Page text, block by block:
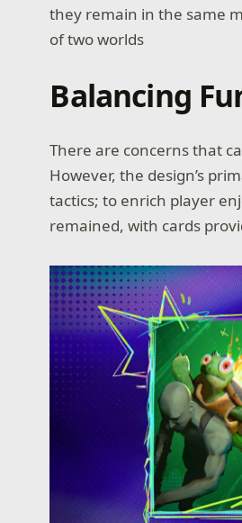
they remain in the same
of two worlds
Balancing
There are concerns that
However, the design’s
tactics; to enrich player
remained, with cards